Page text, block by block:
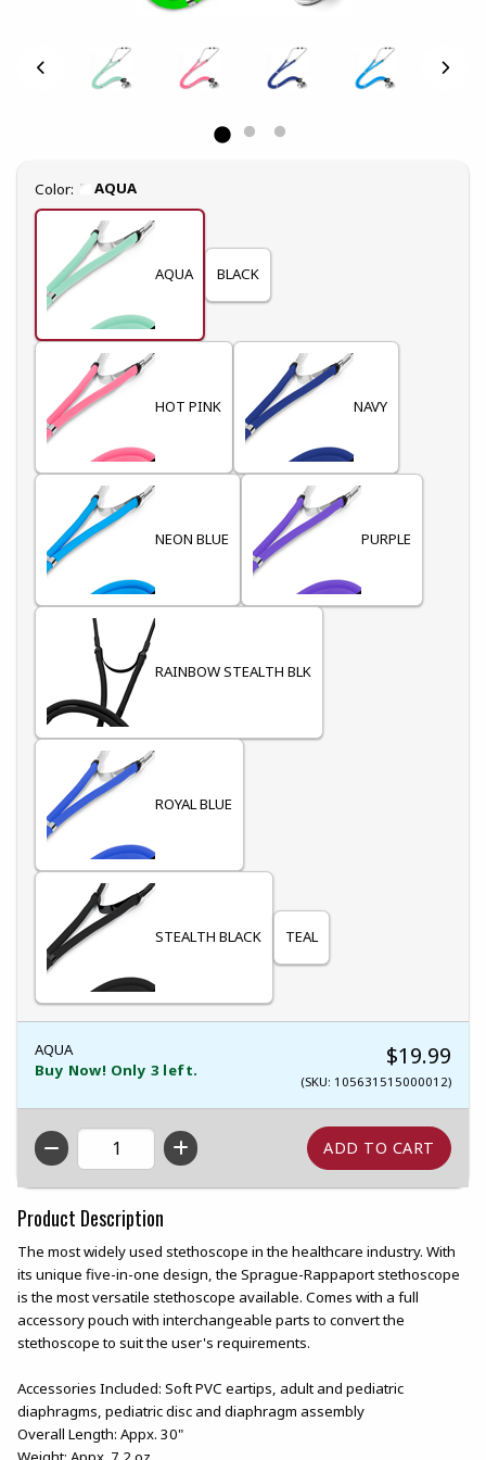
Select
Color: AQUA
AQUA BLACK
HOT PINK NAVY
NEON BLUE PURPLE
RAINBOW STEALTH BLK
ROYAL BLUE
STEALTH BLACK TEAL
AQUA
Buy Now! Only 3 left.
$19.99
(SKU: 105631515000012)
QTY
Product Description
The most widely used stethoscope in the healthcare industry. With
its unique five-in-one design, the Sprague-Rappaport stethoscope
is the most versatile stethoscope available. Comes with a full
accessory pouch with interchangeable parts to convert the
stethoscope to suit the user's requirements.
Accessories Included: Soft PVC eartips, adult and pediatric
diaphragms, pediatric disc and diaphragm assembly
Overall Length: Appx. 30"